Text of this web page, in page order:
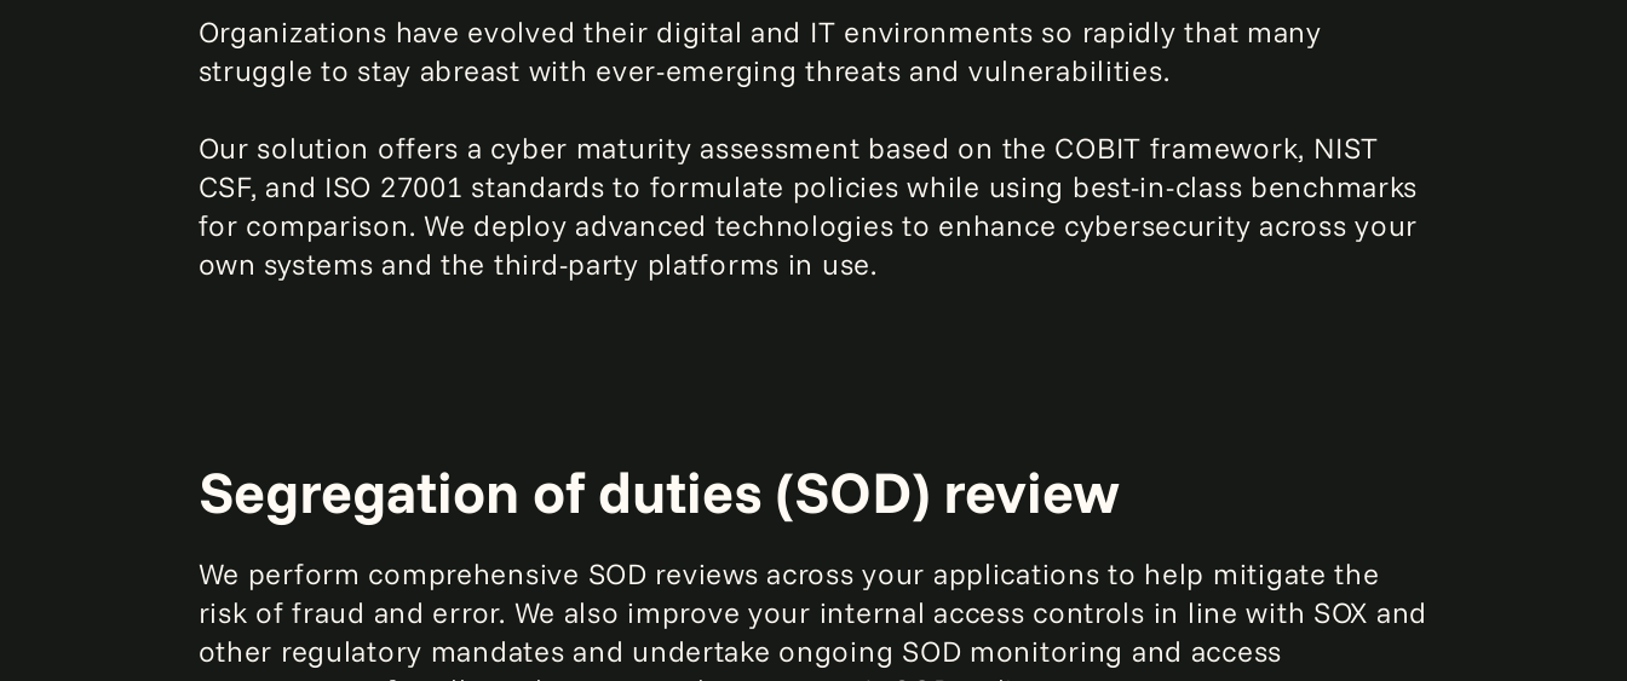
Organizations have evolved their digital and IT environments so rapidly that many
struggle to stay abreast with ever-emerging threats and vulnerabilities.
Our solution offers a cyber maturity assessment based on the COBIT framework, NIST
CSF, and ISO 27001 standards to formulate policies while using best-in-class benchmarks
for comparison. We deploy advanced technologies to enhance cybersecurity across your
own systems and the third-party platforms in use.
Segregation of duties (SOD) review
We perform comprehensive SOD reviews across your applications to help mitigate the
risk of fraud and error. We also improve your internal access controls in line with SOX and
other regulatory mandates and undertake ongoing SOD monitoring and access